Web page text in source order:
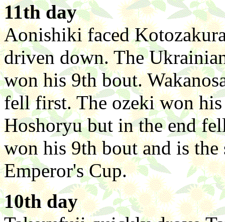
11th day
Aonishiki faced
driven down. The
won his 9th bout.
fell first. The ozeki won
Hoshoryu but in the end
won his 9th bout and is
Emperor's Cup.
10th day